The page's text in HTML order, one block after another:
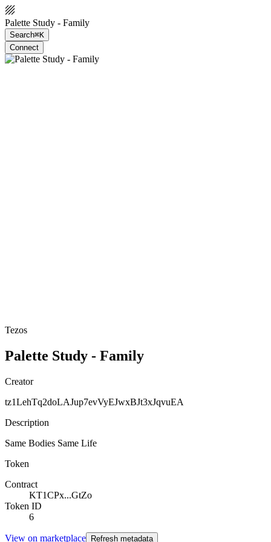
Palette Study - Family
Search⌘K
Connect
Tezos
Palette Study - Family
Creator
tz1LehTq2doLAJup7evVyEJwxBJt3xJqvuEA
Description
Same Bodies Same Life
Token
Contract
KT1CPx...GtZo
Token ID
6
View on marketplace Refresh metadata